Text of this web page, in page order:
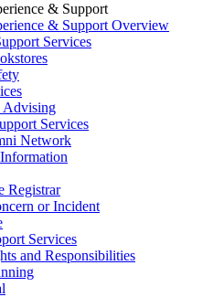
& Support
& Support Overview
Services
Advising
Services
Network
Registrar
or Incident
Services
and Responsibilities